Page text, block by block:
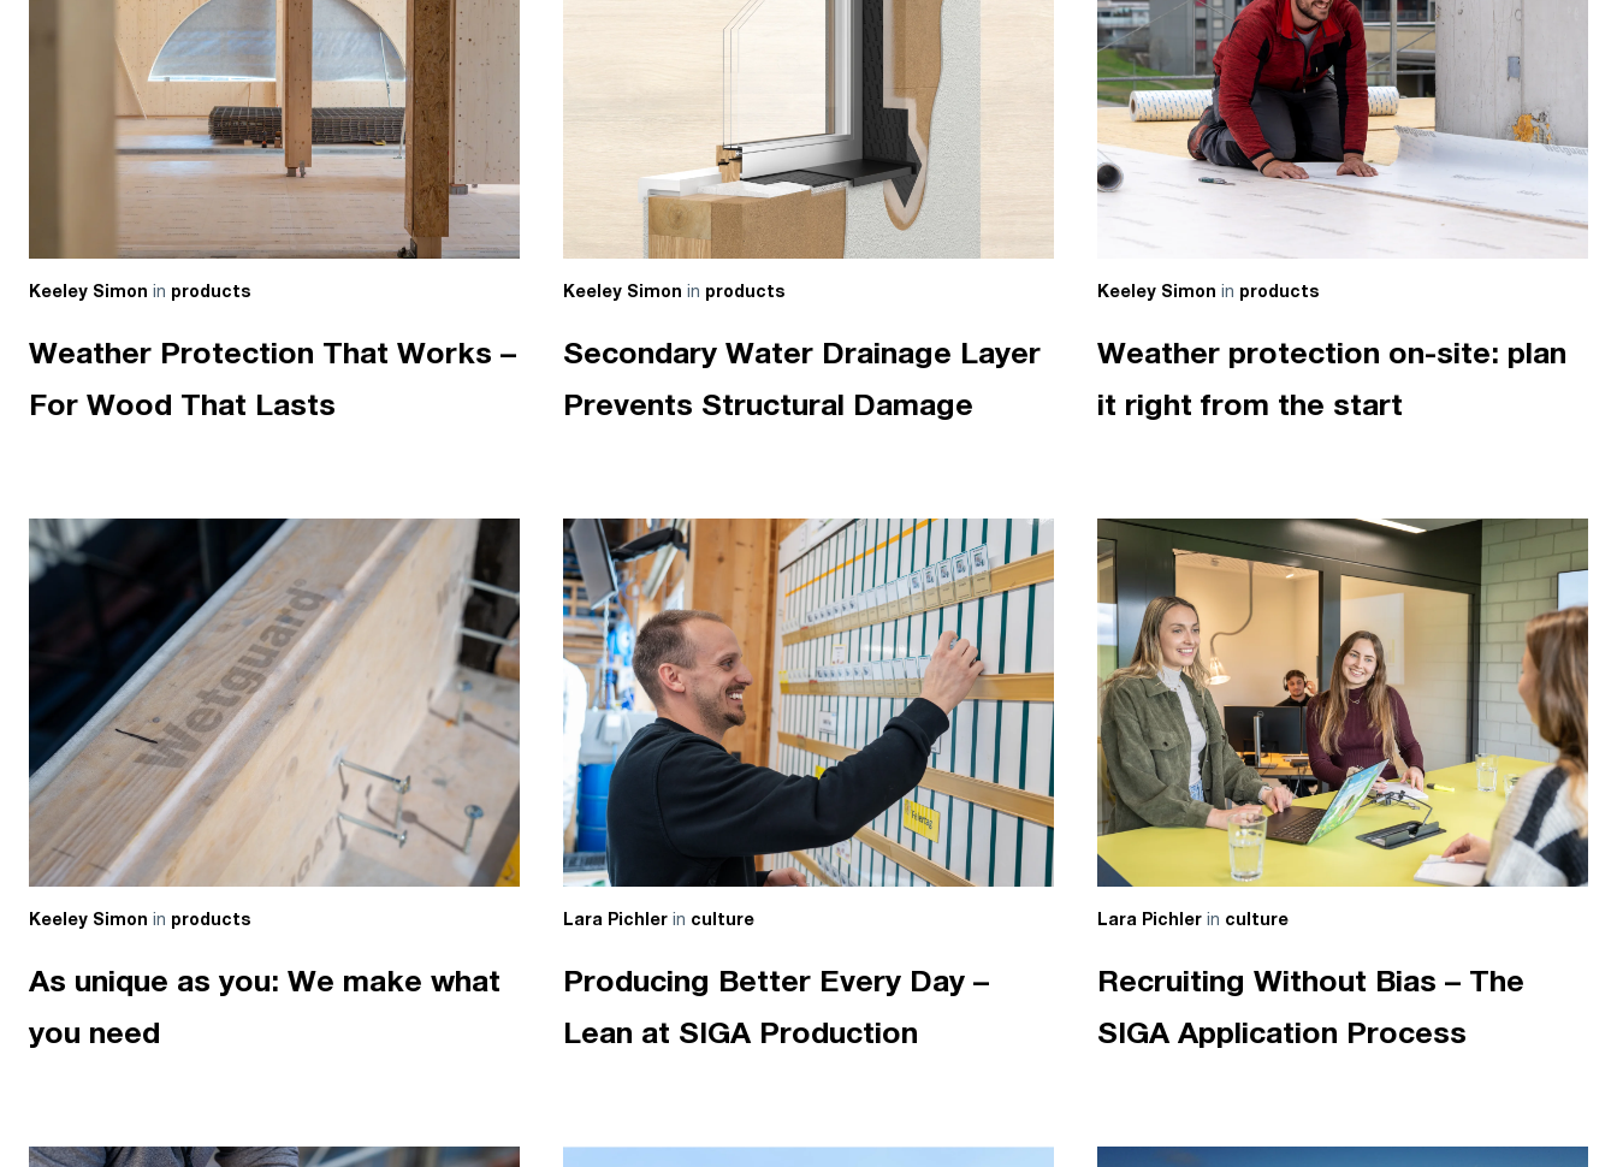
Keeley Simon in products
Weather Protection That Works –
For Wood That Lasts
Keeley Simon in products
Secondary Water Drainage Layer
Prevents Structural Damage
Keeley Simon in products
Weather protection on-site: plan
it right from the start
Keeley Simon in products
As unique as you: We make what
you need
Lara Pichlerin culture
Producing Better Every Day –
Lean at SIGA Production
Lara Pichlerin culture
Recruiting Without Bias – The
SIGA Application Process